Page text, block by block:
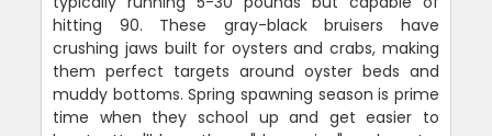
hitting 90. These gray-black bruisers have
crushing jaws built for oysters and crabs, making
them perfect targets around oyster beds and
muddy bottoms. Spring spawning season is prime
time when they school up and get easier to